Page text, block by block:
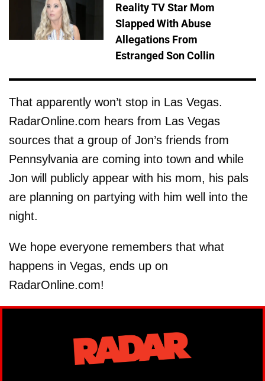
Reality TV Star Mom
Slapped With Abuse
Allegations From
Estranged Son Collin
That apparently won’t stop in Las Vegas.
RadarOnline.com hears from Las Vegas
sources that a group of Jon’s friends from
Pennsylvania are coming into town and while
Jon will publicly appear with his mom, his pals
are planning on partying with him well into the
night.
We hope everyone remembers that what
happens in Vegas, ends up on
RadarOnline.com!